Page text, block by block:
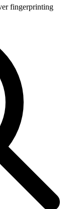
fingerprinting